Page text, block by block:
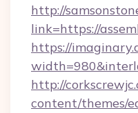
http://
link=https://
https://
http://
content/themes/